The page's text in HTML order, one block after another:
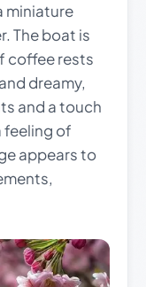
miniature
The boat is
coffee rests
dreamy,
and a touch
feeling of
appears to